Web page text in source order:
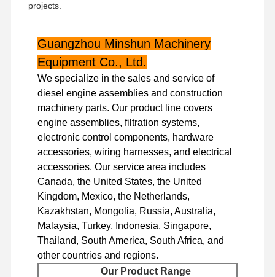
Home Products VR Show About Us
projects.
Guangzhou Minshun Machinery
Equipment Co., Ltd.
We specialize in the sales and service of
diesel engine assemblies and construction
machinery parts. Our product line covers
engine assemblies, filtration systems,
electronic control components, hardware
accessories, wiring harnesses, and electrical
accessories. Our service area includes
Canada, the United States, the United
Kingdom, Mexico, the Netherlands,
Kazakhstan, Mongolia, Russia, Australia,
Malaysia, Turkey, Indonesia, Singapore,
Thailand, South America, South Africa, and
other countries and regions.
Our Product Range